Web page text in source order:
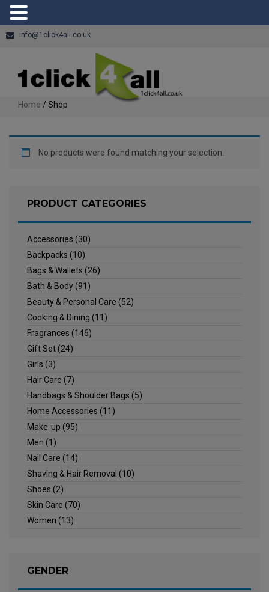
info@1click4all.co.uk
Home / Shop
No products were found matching your selection.
PRODUCT CATEGORIES
Accessories (30)
Backpacks (10)
Bags & Wallets (26)
Bath & Body(91)
Beauty & Personal Care (52)
Cooking & Dining (11)
Fragrances (146)
Gift Set(24)
Girls (3)
Hair Care (7)
Handbags & Shoulder Bags (5)
Home Accessories (11)
Make-up (95)
Men (1)
Nail Care (14)
Shaving & Hair Removal (10)
Shoes (2)
Skin Care (70)
Women (13)
GENDER